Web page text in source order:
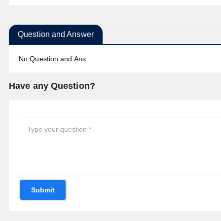
Question and Answer
No Question and Ans
Have any Question?
Submit